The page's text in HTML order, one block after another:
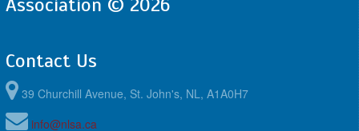
Association © 2026
Contact Us
39 Churchill Avenue, St. John's, NL, A1A0H7
info@nlsa.ca